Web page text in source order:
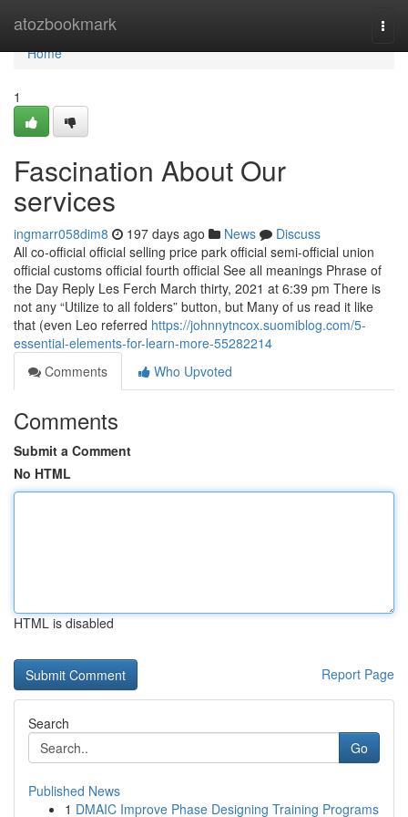
atozbookmark
Home
Home
1
Fascination About Our
services
ingmarr058dim8 197 days ago News
Discuss
All co-official official selling price park official semi-official union
official customs official fourth official See all meanings Phrase of
the Day Reply Les Ferch March thirty, 2021 at 6:39 pm There is
not any “Utilize to all folders” button, but Many of us read it like
that (even Leo referred https://johnnytncox.suomiblog.com/5-
essential-elements-for-learn-more-55282214
Comments
Who Upvoted
Comments
Submit a Comment
No HTML
HTML is disabled
Report Page
Search
Go
Published News
1 DMAIC Improve Phase Designing Training Programs